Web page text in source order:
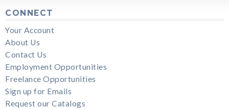
CONNECT
Your Account
About Us
Contact Us
Employment Opportunities
Freelance Opportunities
Sign up for Emails
Request our Catalogs